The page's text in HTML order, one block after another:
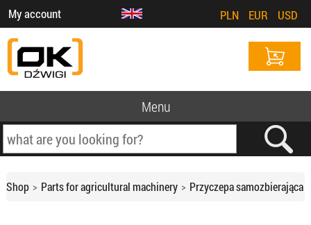
My account PLN EUR USD
Menu
Shop Parts for agricultural machinery Przyczepa samozbierająca